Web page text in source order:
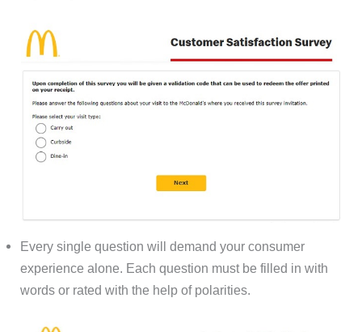
Every single question will demand your consumer
experience alone. Each question must be filled in with
words or rated with the help of polarities.